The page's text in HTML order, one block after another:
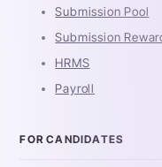
Submission Pool
Submission
HRMS
Payroll
FOR CANDIDATES